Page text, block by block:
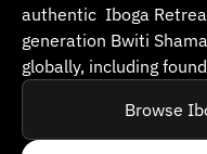
authentic Iboga
generation Bwiti
globally, including
Browse